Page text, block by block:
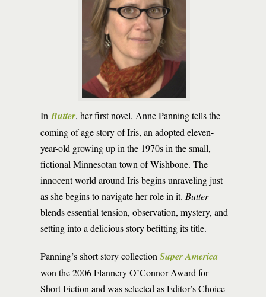
In Butter, her first novel, Anne Panning tells the
coming of age story of Iris, an adopted eleven-
year-old growing up in the 1970s in the small,
fictional Minnesotan town of Wishbone. The
innocent world around Iris begins unraveling just
as she begins to navigate her role in it. Butter
blends essential tension, observation, mystery, and
setting into a delicious story befitting its title.
Panning’s short story collection Super America
won the 2006 Flannery O’Connor Award for
Short Fiction and was selected as Editor’s Choice